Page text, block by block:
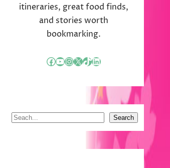
itineraries, great food finds,
and stories worth
bookmarking.
Facebook YouTube InstagramX TikTok LinkedIn
S
Search